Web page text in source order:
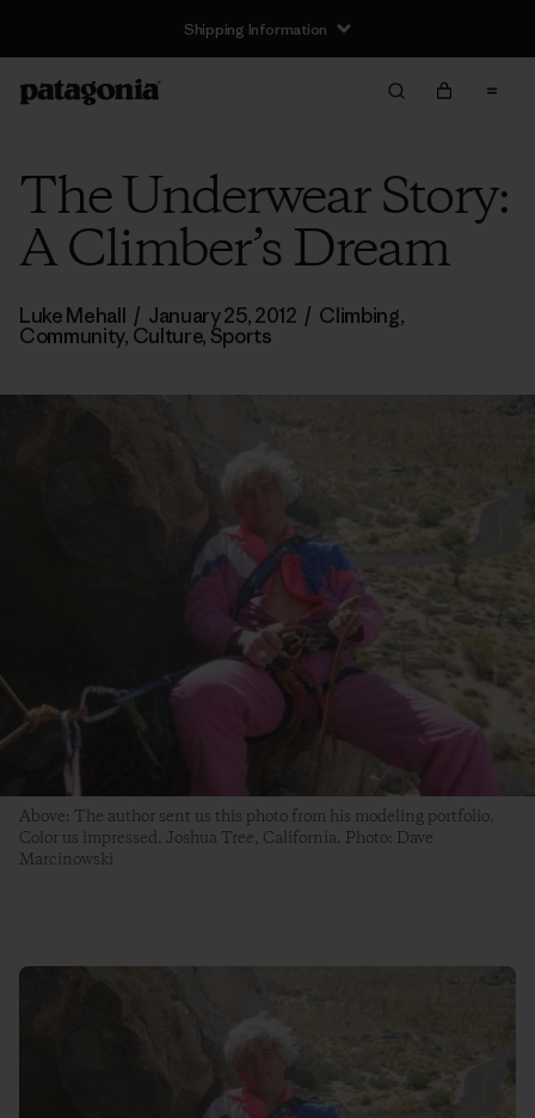
Shipping Information
The Underwear Story:
A Climber’s Dream
Luke Mehall / January 25, 2012 / Climbing,
Community, Culture, Sports
Above: The author sent us this photo from his modeling portfolio.
Color us impressed. Joshua Tree, California. Photo: Dave
Marcinowski